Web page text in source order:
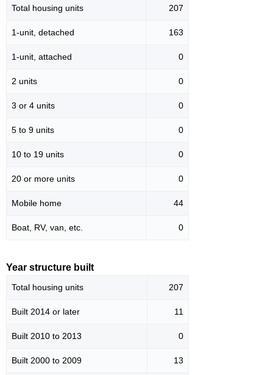
Total housing units 207
1-unit, detached 163
1-unit, attached 0
2 units 0
3 or 4 units 0
5 to 9 units 0
10 to 19 units 0
20 or more units 0
Mobile home 44
Boat, RV, van, etc. 0
Year structure built
Total housing units 207
Built 2014 or later 11
Built 2010 to 2013 0
Built 2000 to 2009 13